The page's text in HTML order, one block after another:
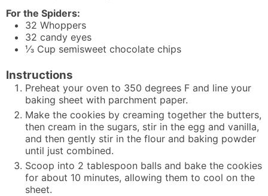
For the Spiders:
32 Whoppers
32 candy eyes
⅓ Cup semisweet chocolate chips
Instructions
Preheat your oven to 350 degrees F and line your
baking sheet with parchment paper.
Make the cookies by creaming together the butters,
then cream in the sugars, stir in the egg and vanilla,
and then gently stir in the flour and baking powder
until just combined.
Scoop into 2 tablespoon balls and bake the cookies
for about 10 minutes, allowing them to cool on the
sheet.